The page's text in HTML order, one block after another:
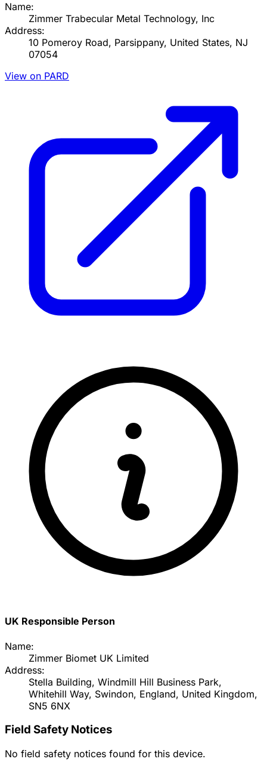
Name:
Zimmer Trabecular Metal Technology, Inc
Address:
10 Pomeroy Road, Parsippany, United States, NJ
07054
View on PARD
UK Responsible Person
Name:
Zimmer Biomet UK Limited
Address:
Stella Building, Windmill Hill Business Park,
Whitehill Way, Swindon, England, United Kingdom,
SN5 6NX
Field Safety Notices
No field safety notices found for this device.